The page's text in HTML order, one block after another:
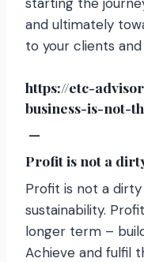
and ultimately
to your clients and
https://etc-
business-is-not-
—
Profit is not a
Profit is not a
sustainability.
longer term –
Achieve and fulfil